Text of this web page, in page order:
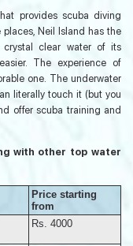
provides scuba diving
Neil Island has the
crystal clear water of its
The experience of
one. The underwater
literally touch it (but you
offer scuba training and
with other top water
Price starting
from
Rs. 4000